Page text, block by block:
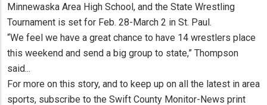
Minnewaska Area High School, and the State Wrestling
Tournament is set for Feb. 28-March 2 in St. Paul.
“We feel we have a great chance to have 14 wrestlers place
this weekend and send a big group to state,” Thompson
said...
For more on this story, and to keep up on all the latest in area
sports, subscribe to the Swift County Monitor-News print